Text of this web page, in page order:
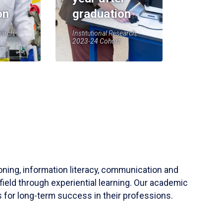
graduation
Institutional Research,
2023-24 Cohort
information literacy, communication and
through experiential learning. Our academic
for long-term success in their professions.